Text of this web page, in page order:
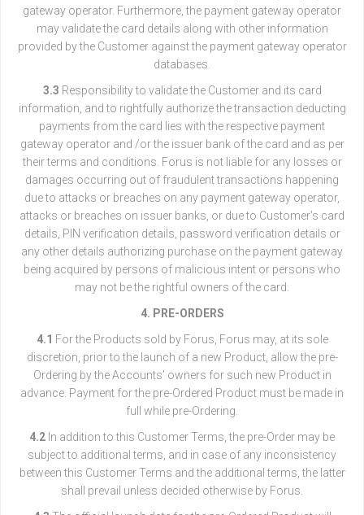
gateway operator. Furthermore, the payment gateway operator
may validate the card details along with other information
provided by the Customer against the payment gateway operator
databases.
3.3 Responsibility to validate the Customer and its card
information, and to rightfully authorize the transaction deducting
payments from the card lies with the respective payment
gateway operator and /or the issuer bank of the card and as per
their terms and conditions. Forus is not liable for any losses or
damages occurring out of fraudulent transactions happening
due to attacks or breaches on any payment gateway operator,
attacks or breaches on issuer banks, or due to Customer’s card
details, PIN verification details, password verification details or
any other details authorizing purchase on the payment gateway
being acquired by persons of malicious intent or persons who
may not be the rightful owners of the card.
4. PRE-ORDERS
4.1 For the Products sold by Forus, Forus may, at its sole
discretion, prior to the launch of a new Product, allow the pre-
Ordering by the Accounts’ owners for such new Product in
advance. Payment for the pre-Ordered Product must be made in
full while pre-Ordering.
4.2 In addition to this Customer Terms, the pre-Order may be
subject to additional terms, and in case of any inconsistency
between this Customer Terms and the additional terms, the latter
shall prevail unless decided otherwise by Forus.